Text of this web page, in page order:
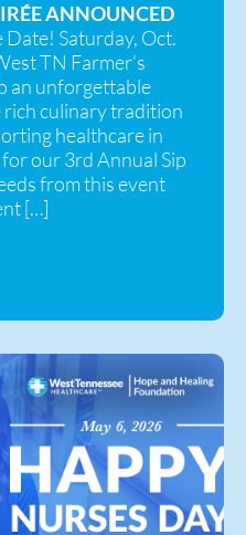
ANNOUNCED
Date! Saturday, Oct.
TN Farmer’s
an unforgettable
rich culinary tradition
healthcare in
our 3rd Annual Sip
from this event
[…]